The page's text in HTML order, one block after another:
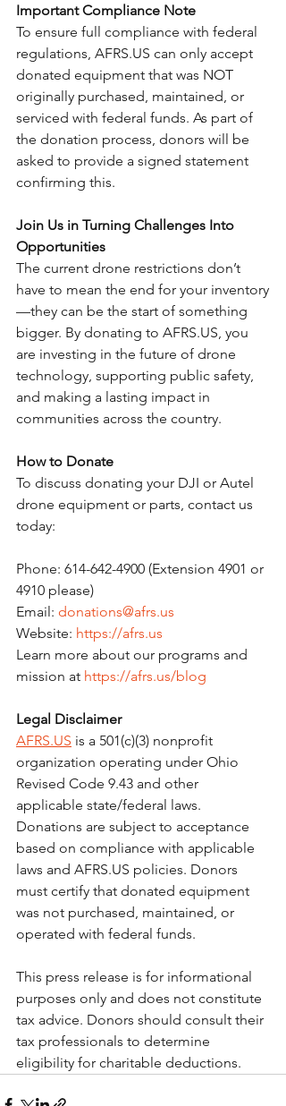
Important Compliance Note
To ensure full compliance with federal
regulations, AFRS.US can only accept
donated equipment that was NOT
originally purchased, maintained, or
serviced with federal funds. As part of
the donation process, donors will be
asked to provide a signed statement
confirming this.
Join Us in Turning Challenges Into
Opportunities
The current drone restrictions don’t
have to mean the end for your inventory
—they can be the start of something
bigger. By donating to AFRS.US, you
are investing in the future of drone
technology, supporting public safety,
and making a lasting impact in
communities across the country.
How to Donate
To discuss donating your DJI or Autel
drone equipment or parts, contact us
today:
Phone: 614-642-4900 (Extension 4901 or
4910 please)
Email: donations@afrs.us
Website: https://afrs.us
Learn more about our programs and
mission at https://afrs.us/blog
Legal Disclaimer
AFRS.US is a 501(c)(3) nonprofit
organization operating under Ohio
Revised Code 9.43 and other
applicable state/federal laws.
Donations are subject to acceptance
based on compliance with applicable
laws and AFRS.US policies. Donors
must certify that donated equipment
was not purchased, maintained, or
operated with federal funds.
This press release is for informational
purposes only and does not constitute
tax advice. Donors should consult their
tax professionals to determine
eligibility for charitable deductions.